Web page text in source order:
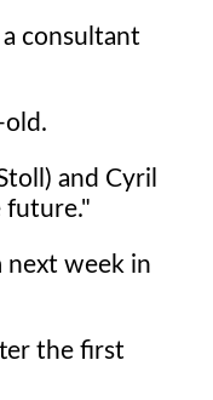
consultant
old.
and Cyril
future."
next week in
the first